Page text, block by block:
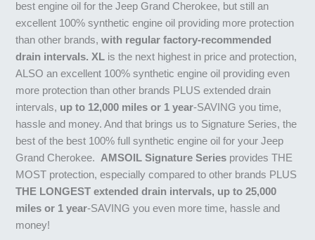
best engine oil for the Jeep Grand Cherokee, but still an
excellent 100% synthetic engine oil providing more protection
than other brands,with regular factory-recommended
drain intervals. XL is the next highest in price and protection,
ALSO an excellent 100% synthetic engine oil providing even
more protection than other brands PLUS extended drain
intervals, up to 12,000 miles or 1 year-SAVING you time,
hassle and money. And that brings us to Signature Series, the
best of the best 100% full synthetic engine oil for your Jeep
Grand Cherokee. AMSOIL Signature Series provides THE
MOST protection, especially compared to other brands PLUS
THE LONGEST extended drain intervals, up to 25,000
miles or 1 year-SAVING you even more time, hassle and
money!